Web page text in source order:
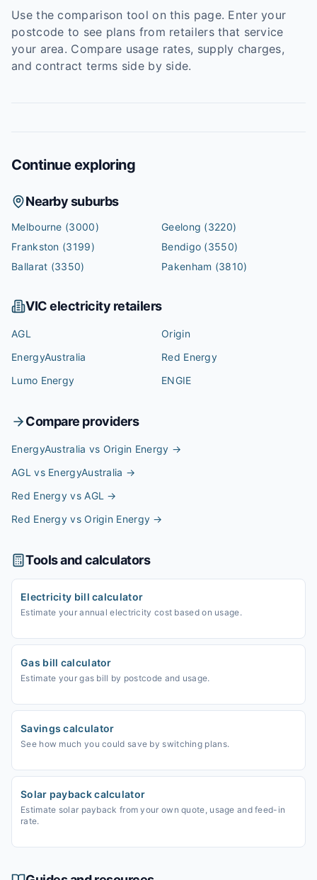
Use the comparison tool on this page. Enter your
postcode to see plans from retailers that service
your area. Compare usage rates, supply charges,
and contract terms side by side.
Continue exploring
Nearby suburbs
Melbourne (3000) Geelong (3220)
Frankston (3199) Bendigo (3550)
Ballarat (3350) Pakenham (3810)
VICelectricity retailers
AGL
Origin
EnergyAustralia
Red Energy
Lumo Energy
ENGIE
Compare providers
EnergyAustralia vs Origin Energy →
AGL vs EnergyAustralia →
Red Energy vs AGL →
Red Energy vs Origin Energy →
Tools and calculators
Electricity bill calculator
Estimate your annual electricity cost based on usage.
Gas bill calculator
Estimate your gas bill by postcode and usage.
Savings calculator
See how much you could save by switching plans.
Solar payback calculator
Estimate solar payback from your own quote, usage and feed-in
rate.